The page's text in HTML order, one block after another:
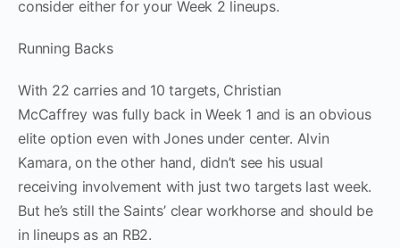
consider either for your Week 2 lineups.
Running Backs
With 22 carries and 10 targets, Christian
McCaffrey was fully back in Week 1 and is an obvious
elite option even with Jones under center. Alvin
Kamara, on the other hand, didn’t see his usual
receiving involvement with just two targets last week.
But he’s still the Saints’ clear workhorse and should be
in lineups as an RB2.